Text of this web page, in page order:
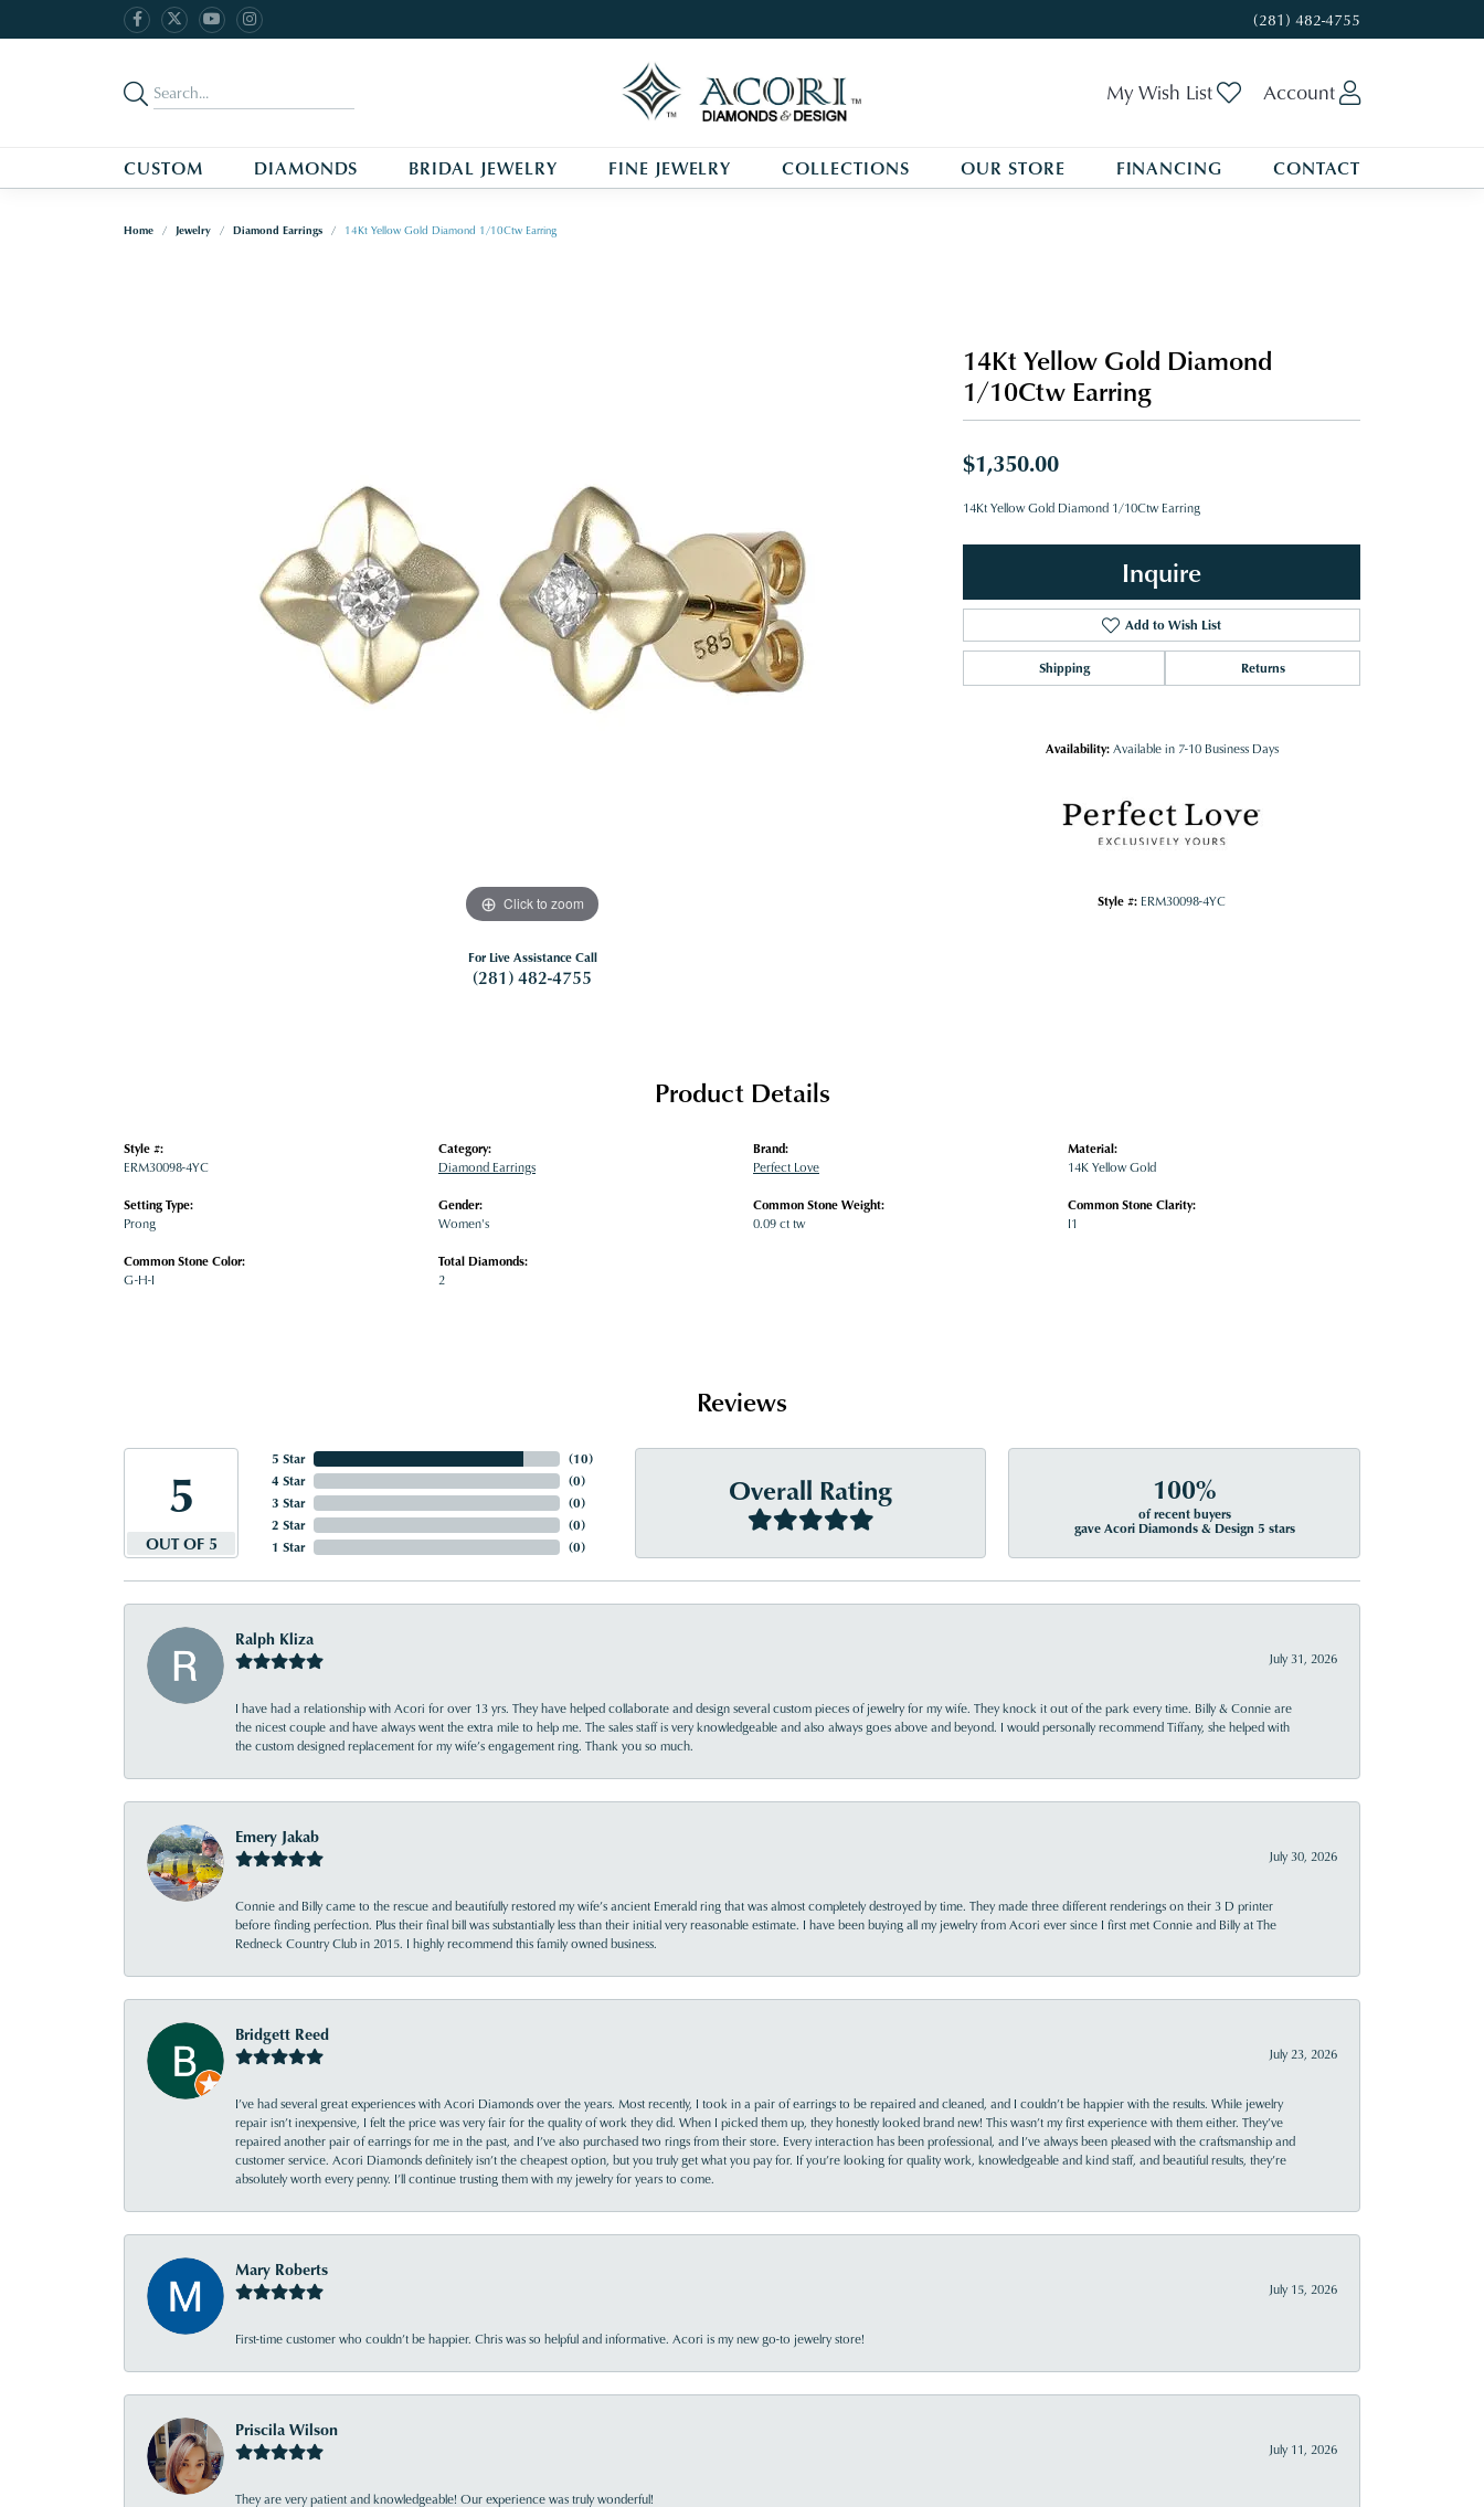
(281) 482-4755
My Wish List Toggle My Wishlist
Account
CUSTOM DIAMONDS BRIDAL JEWELRY FINE JEWELRY COLLECTIONS OUR STORE FINANCING CONTACT
Home Jewelry Diamond Earrings 14Kt Yellow Gold Diamond 1/10Ctw Earring
Click to zoom
For Live Assistance Call
(281) 482-4755
14Kt Yellow Gold Diamond
1/10Ctw Earring
$1,350.00
14Kt Yellow Gold Diamond 1/10Ctw Earring
Inquire
Add to Wish List
Shipping Returns
Availability: Available in 7-10 Business Days
Style #: ERM30098-4YC
Product Details
Style #:
ERM30098-4YC
Setting Type:
Prong
Common Stone Color:
G-H-I
Category:
Diamond Earrings
Gender:
Women's
Total Diamonds:
2
Brand:
Perfect Love
Common Stone Weight:
0.09 ct tw
Material:
14K Yellow Gold
Common Stone Clarity:
I1
Reviews
5
OUT OF 5
5 Star
4 Star
3 Star
2 Star
1 Star
(10)
(0)
(0)
(0)
(0)
Overall Rating 100%
of recent buyers
gave Acori Diamonds & Design 5 stars
Ralph Kliza
July 31, 2026
I have had a relationship with Acori for over 13 yrs. They have helped collaborate and design several custom pieces of jewelry for my wife. They knock it out of the park every time. Billy & Connie are
the nicest couple and have always went the extra mile to help me. The sales staff is very knowledgeable and also always goes above and beyond. I would personally recommend Tiffany, she helped with
the custom designed replacement for my wife’s engagement ring. Thank you so much.
Emery Jakab
July 30, 2026
Connie and Billy came to the rescue and beautifully restored my wife’s ancient Emerald ring that was almost completely destroyed by time. They made three different renderings on their 3 D printer
before finding perfection. Plus their final bill was substantially less than their initial very reasonable estimate. I have been buying all my jewelry from Acori ever since I first met Connie and Billy at The
Redneck Country Club in 2015. I highly recommend this family owned business.
Bridgett Reed
July 23, 2026
I’ve had several great experiences with Acori Diamonds over the years. Most recently, I took in a pair of earrings to be repaired and cleaned, and I couldn’t be happier with the results. While jewelry
repair isn’t inexpensive, I felt the price was very fair for the quality of work they did. When I picked them up, they honestly looked brand new! This wasn’t my first experience with them either. They’ve
repaired another pair of earrings for me in the past, and I’ve also purchased two rings from their store. Every interaction has been professional, and I’ve always been pleased with the craftsmanship and
customer service. Acori Diamonds definitely isn’t the cheapest option, but you truly get what you pay for. If you’re looking for quality work, knowledgeable and kind staff, and beautiful results, they’re
absolutely worth every penny. I’ll continue trusting them with my jewelry for years to come.
Mary Roberts
July 15, 2026
First-time customer who couldn’t be happier. Chris was so helpful and informative. Acori is my new go-to jewelry store!
Priscila Wilson
July 11, 2026
They are very patient and knowledgeable! Our experience was truly wonderful!